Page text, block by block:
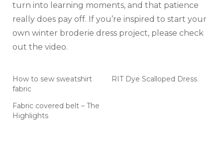
turn into learning moments, and that patience
really does pay off. If you’re inspired to start your
own winter broderie dress project, please check
out the video.
How to sew sweatshirt
fabric
RIT Dye Scalloped Dress
Fabric covered belt – The
Highlights